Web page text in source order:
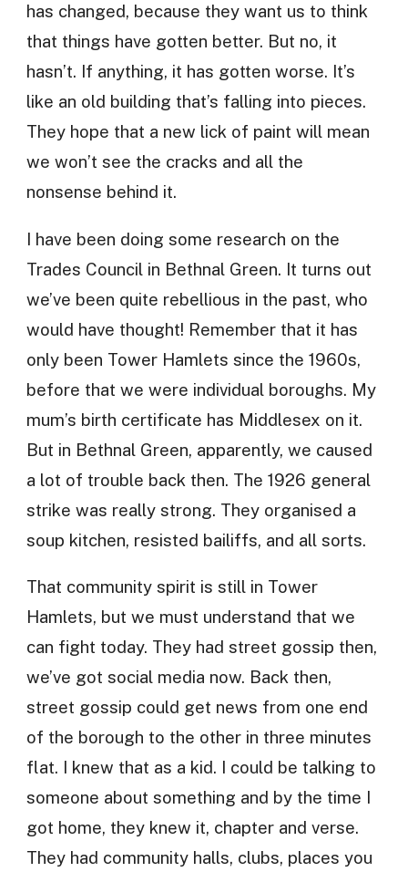
has changed, because they want us to think
that things have gotten better. But no, it
hasn’t. If anything, it has gotten worse. It’s
like an old building that’s falling into pieces.
They hope that a new lick of paint will mean
we won’t see the cracks and all the
nonsense behind it.
I have been doing some research on the
Trades Council in Bethnal Green. It turns out
we’ve been quite rebellious in the past, who
would have thought! Remember that it has
only been Tower Hamlets since the 1960s,
before that we were individual boroughs. My
mum’s birth certificate has Middlesex on it.
But in Bethnal Green, apparently, we caused
a lot of trouble back then. The 1926 general
strike was really strong. They organised a
soup kitchen, resisted bailiffs, and all sorts.
That community spirit is still in Tower
Hamlets, but we must understand that we
can fight today. They had street gossip then,
we’ve got social media now. Back then,
street gossip could get news from one end
of the borough to the other in three minutes
flat. I knew that as a kid. I could be talking to
someone about something and by the time I
got home, they knew it, chapter and verse.
They had community halls, clubs, places you